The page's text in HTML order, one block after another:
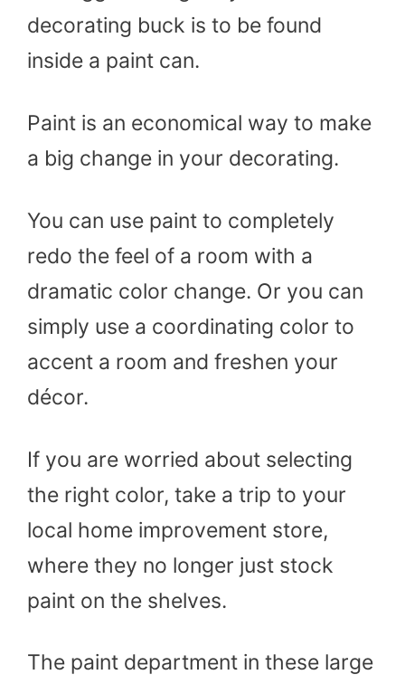
decorating buck is to be found
inside a paint can.
Paint is an economical way to make
a big change in your decorating.
You can use paint to completely
redo the feel of a room with a
dramatic color change. Or you can
simply use a coordinating color to
accent a room and freshen your
décor.
If you are worried about selecting
the right color, take a trip to your
local home improvement store,
where they no longer just stock
paint on the shelves.
The paint department in these large